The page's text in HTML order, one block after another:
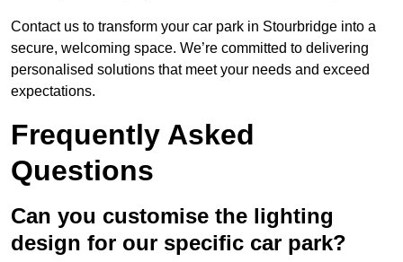
Contact us to transform your car park in Stourbridge into a
secure, welcoming space. We’re committed to delivering
personalised solutions that meet your needs and exceed
expectations.
Frequently Asked
Questions
Can you customise the lighting
design for our specific car park?